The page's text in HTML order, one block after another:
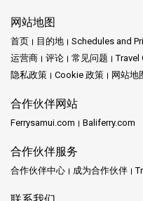
网站地图
首页 目的地 Schedules and
运营商
评论 常见问题 Travel
隐私政策
Cookie 政策 网站地
合作伙伴网站
Ferrysamui.com Baliferry.com
合作伙伴服务
合作伙伴中心 成为合作伙伴